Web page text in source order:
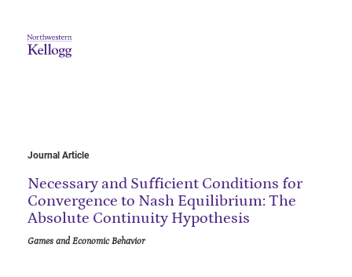
Journal Article
Necessary and Sufficient Conditions for
Convergence to Nash Equilibrium: The
Absolute Continuity Hypothesis
Games and Economic Behavior